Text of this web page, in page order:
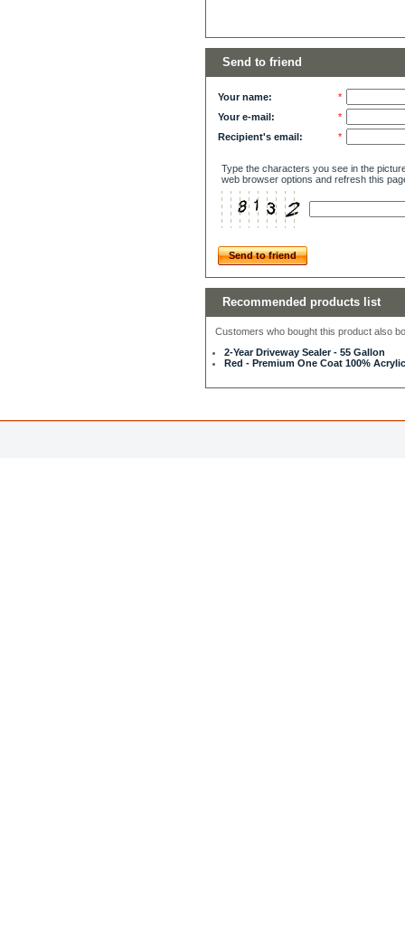
Send to friend
Your name:
*
Your e-mail:
*
Recipient's email:
*
Type the characters you see in the
web browser options and refresh this
Send to friend
Recommended products list
Customers who bought this product also
2-Year Driveway Sealer - 55 Gallon
Red - Premium One Coat 100%